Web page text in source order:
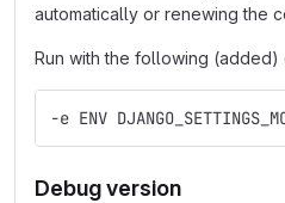
automatically or renewing the
Run with the following (added)
-e ENV
Debug version